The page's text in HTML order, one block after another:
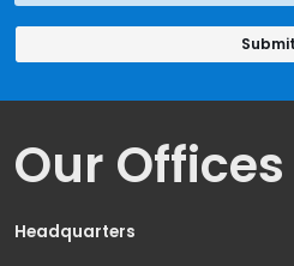
Our Offices
Headquarters